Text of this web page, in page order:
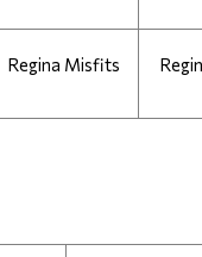
Regina Misfits